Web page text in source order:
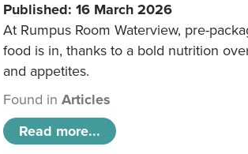
Published: 16 March 2026
At Rumpus Room Waterview, pre-
food is in, thanks to a bold nutrition
and appetites.
Found inArticles
Read more...